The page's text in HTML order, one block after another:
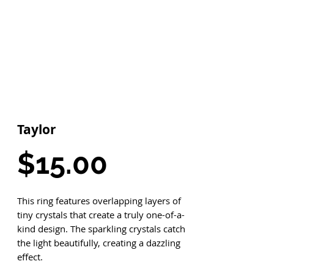
Taylor
$15.00
This ring features overlapping layers of
tiny crystals that create a truly one-of-a-
kind design. The sparkling crystals catch
the light beautifully, creating a dazzling
effect.